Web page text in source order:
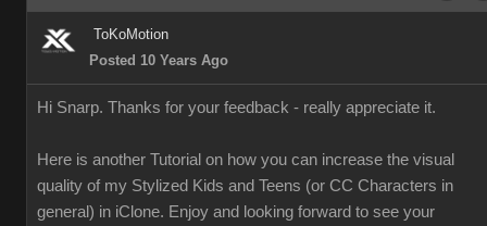
ToKoMotion
Posted 10 Years Ago
Hi Snarp. Thanks for your feedback - really appreciate it.
Here is another Tutorial on how you can increase the visual
quality of my Stylized Kids and Teens (or CC Characters in
general) in iClone. Enjoy and looking forward to see your